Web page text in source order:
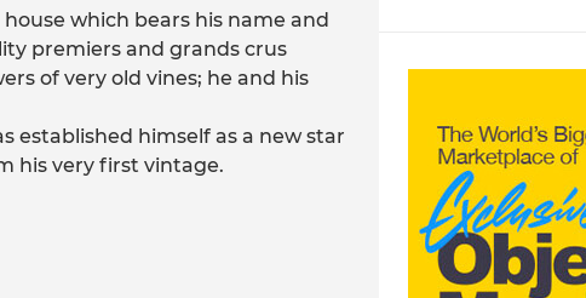
which bears his name and
premiers and grands crus
of very old vines; he and his
established himself as a new star
his very first vintage.